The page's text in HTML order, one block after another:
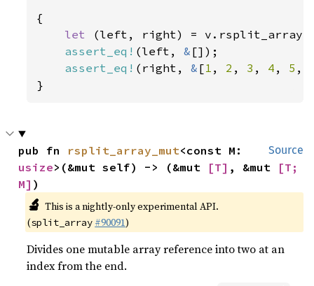
{
let
(left, right) =
assert_eq! (left, & []);
assert_eq! (right, & [1 , 2 , 3 , 4 , 5 ,
}
Source
pub fn rsplit_array_mut
usize>(&mut self) -> (&mut [T] , &mut
[T;
M] )
🔬 This is a nightly-only experimental API.
(split_array #90091)
Divides one mutable array reference into two at an
index from the end.